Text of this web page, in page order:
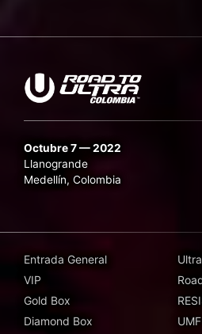
Octubre 7 — 2022
Llanogrande
Medellín, Colombia
Entrada General
VIP
Gold Box
Diamond Box